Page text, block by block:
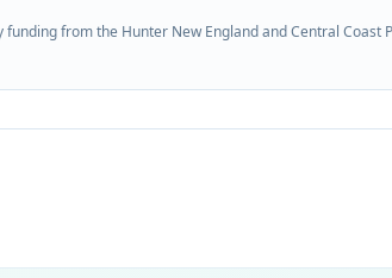
from the Hunter New England and Central